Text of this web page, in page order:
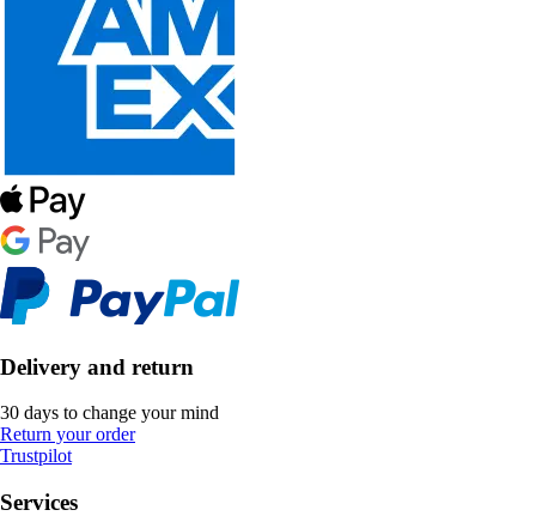
Delivery and return
30 days to change your mind
Return your order
Trustpilot
Services